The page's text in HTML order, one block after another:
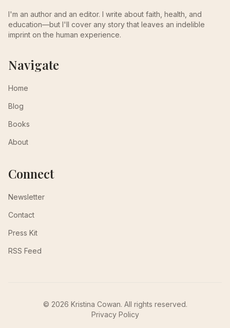
I'm an author and an editor. I write about faith, health, and
education—but I'll cover any story that leaves an indelible
imprint on the human experience.
Navigate
Home
Blog
Books
About
Connect
Newsletter
Contact
Press Kit
RSS Feed
© 2026 Kristina Cowan. All rights reserved.
Privacy Policy